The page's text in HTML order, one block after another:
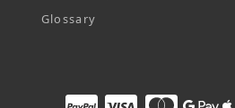
Glossary